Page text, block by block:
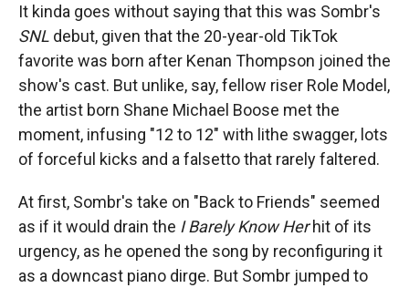
It kinda goes without saying that this was Sombr's
SNL debut, given that the 20-year-old TikTok
favorite was born after Kenan Thompson joined the
show's cast. But unlike, say, fellow riser Role Model,
the artist born Shane Michael Boose met the
moment, infusing "12 to 12" with lithe swagger, lots
of forceful kicks and a falsetto that rarely faltered.
At first, Sombr's take on "Back to Friends" seemed
as if it would drain the I Barely Know Herhit of its
urgency, as he opened the song by reconfiguring it
as a downcast piano dirge. But Sombr jumped to